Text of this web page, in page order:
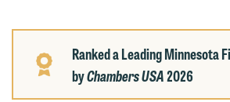
Ranked a Leading Minnesota
byChambers USA2026